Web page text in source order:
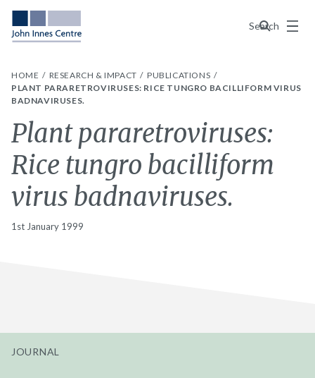
Search
Menu
HOME RESEARCH & IMPACT
PUBLICATIONS
PLANT PARARETROVIRUSES: RICE TUNGRO BACILLIFORM VIRUS
BADNAVIRUSES.
Plant pararetroviruses:
Rice tungro bacilliform
virus badnaviruses.
1st January 1999
JOURNAL